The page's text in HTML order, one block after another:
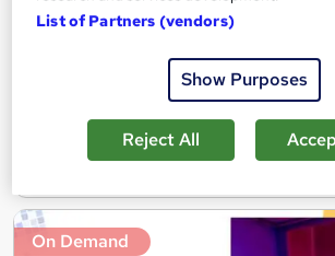
Certificate(s) included
See more
Add to basket
On Demand
List of Partners (vendors)
Show Purposes
Reject All